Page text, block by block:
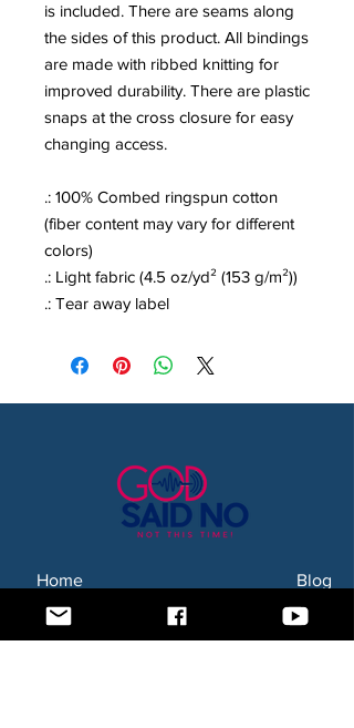
is included. There are seams along
the sides of this product. All bindings
are made with ribbed knitting for
improved durability. There are plastic
snaps at the cross closure for easy
changing access.
.: 100% Combed ringspun cotton
(fiber content may vary for different
colors)
.: Light fabric (4.5 oz/yd² (153 g/m²))
.: Tear away label
Home
About Us
Blog
Subscription Box